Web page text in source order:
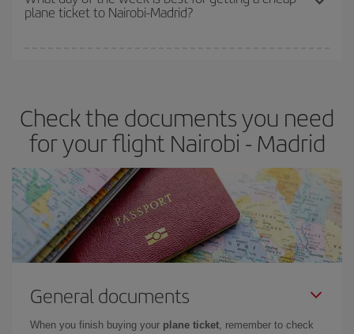
plane ticket to Nairobi-Madrid?
Besides, if you have some wiggle room as regards dates and
times of flights, you'll be able to choose the cheapest price.
Check the documents you need
for your flight Nairobi - Madrid
General documents
When you finish buying your plane ticket, remember to check